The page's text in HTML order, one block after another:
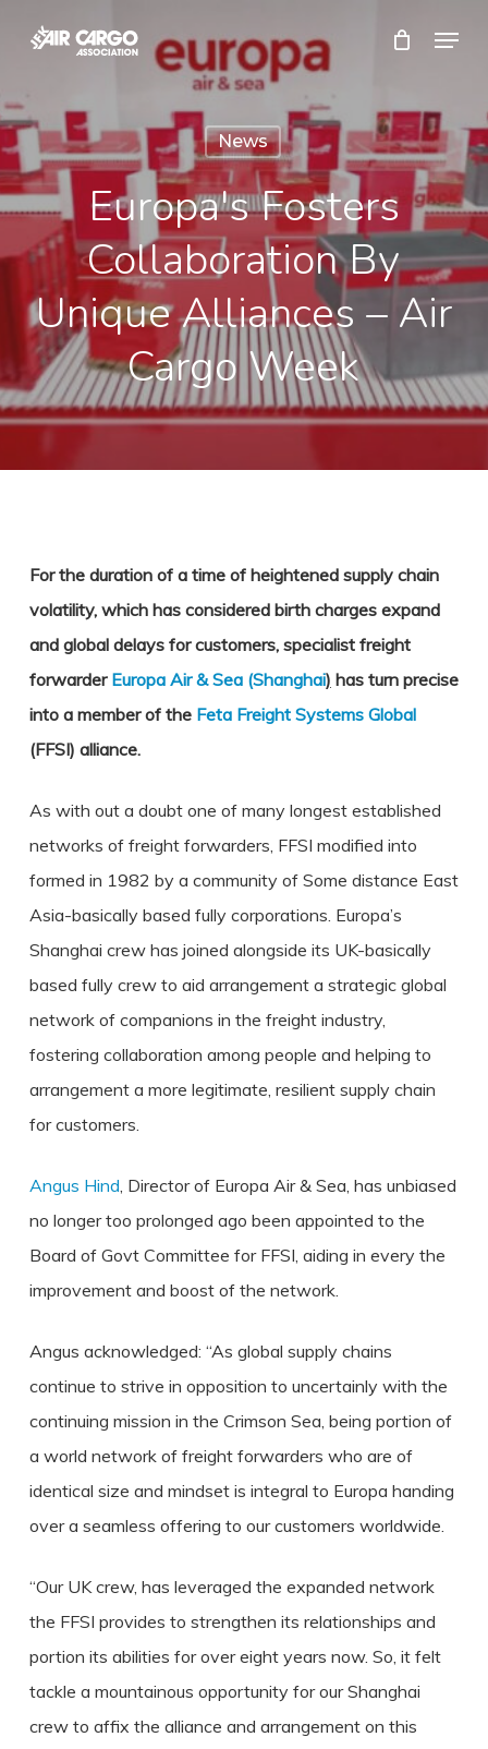
content
Menu
News
Europa's Fosters
Collaboration By
Unique Alliances – Air
Cargo Week
For the duration of a time of heightened supply chain
volatility, which has considered birth charges expand
and global delays for customers, specialist freight
forwarder Europa Air & Sea (Shanghai) has turn precise
into a member of the Feta Freight Systems Global
(FFSI) alliance.
As with out a doubt one of many longest established
networks of freight forwarders, FFSI modified into
formed in 1982 by a community of Some distance East
Asia-basically based fully corporations. Europa’s
Shanghai crew has joined alongside its UK-basically
based fully crew to aid arrangement a strategic global
network of companions in the freight industry,
fostering collaboration among people and helping to
arrangement a more legitimate, resilient supply chain
for customers.
Angus Hind, Director of Europa Air & Sea, has unbiased
no longer too prolonged ago been appointed to the
Board of Govt Committee for FFSI, aiding in every the
improvement and boost of the network.
Angus acknowledged: “As global supply chains
continue to strive in opposition to uncertainly with the
continuing mission in the Crimson Sea, being portion of
a world network of freight forwarders who are of
identical size and mindset is integral to Europa handing
over a seamless offering to our customers worldwide.
“Our UK crew, has leveraged the expanded network
the FFSI provides to strengthen its relationships and
portion its abilities for over eight years now. So, it felt
tackle a mountainous opportunity for our Shanghai
crew to affix the alliance and arrangement on this
Menu